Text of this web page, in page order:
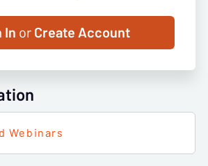
In orCreate Account
Webinars